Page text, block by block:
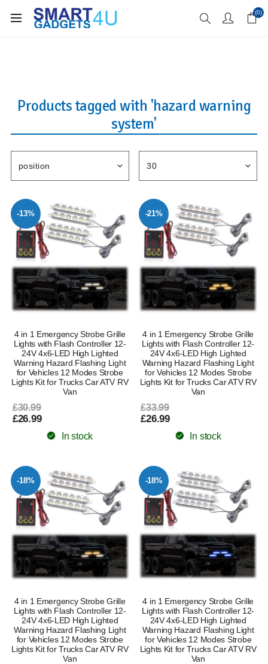
Enjoy Free Delivery when you spend over £70 (0)
Products tagged with 'hazard warning
system'
-13%
4 in 1 Emergency Strobe Grille
Lights with Flash Controller 12-
24V 4x6-LED High Lighted
Warning Hazard Flashing Light
for Vehicles 12 Modes Strobe
Lights Kit for Trucks Car ATV RV
Van
£30.99
£26.99
In stock
-21%
4 in 1 Emergency Strobe Grille
Lights with Flash Controller 12-
24V 4x6-LED High Lighted
Warning Hazard Flashing Light
for Vehicles 12 Modes Strobe
Lights Kit for Trucks Car ATV RV
Van
£33.99
£26.99
In stock
-18%
4 in 1 Emergency Strobe Grille
Lights with Flash Controller 12-
24V 4x6-LED High Lighted
Warning Hazard Flashing Light
for Vehicles 12 Modes Strobe
Lights Kit for Trucks Car ATV RV
Van
-18%
4 in 1 Emergency Strobe Grille
Lights with Flash Controller 12-
24V 4x6-LED High Lighted
Warning Hazard Flashing Light
for Vehicles 12 Modes Strobe
Lights Kit for Trucks Car ATV RV
Van